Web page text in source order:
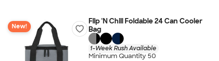
New!
Flip 'N Chill Foldable 24 Can Cooler
Bag
1-Week Rush Available
Minimum Quantity 50